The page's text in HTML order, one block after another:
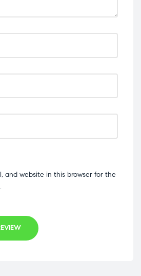
and website in this browser for the